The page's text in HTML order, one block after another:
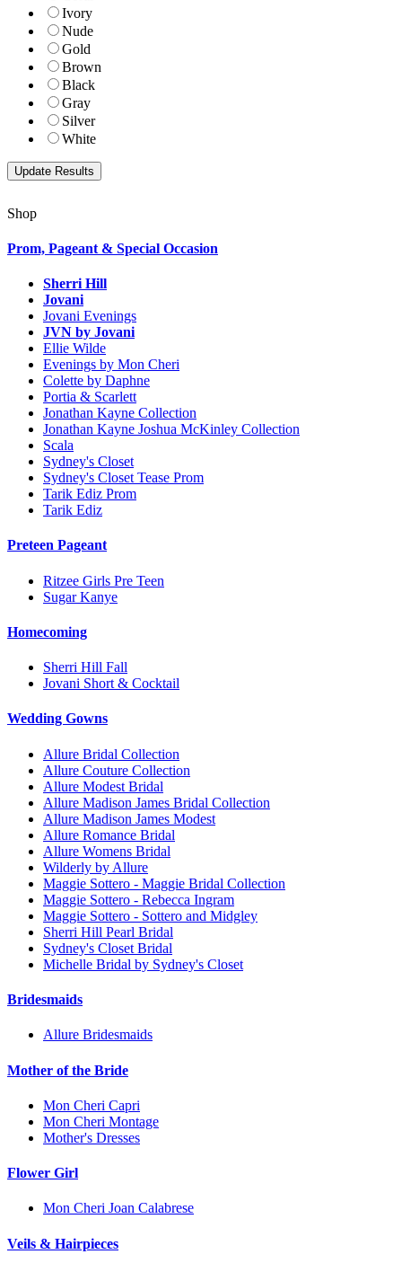
Ivory
Nude
Gold
Brown
Black
Gray
Silver
White
Shop
Prom, Pageant & Special Occasion
Sherri Hill
Jovani
Jovani Evenings
JVN by Jovani
Ellie Wilde
Evenings by Mon Cheri
Colette by Daphne
Portia & Scarlett
Jonathan Kayne Collection
Jonathan Kayne Joshua McKinley Collection
Scala
Sydney's Closet
Sydney's Closet Tease Prom
Tarik Ediz Prom
Tarik Ediz
Preteen Pageant
Ritzee Girls Pre Teen
Sugar Kanye
Homecoming
Sherri Hill Fall
Jovani Short & Cocktail
Wedding Gowns
Allure Bridal Collection
Allure Couture Collection
Allure Modest Bridal
Allure Madison James Bridal Collection
Allure Madison James Modest
Allure Romance Bridal
Allure Womens Bridal
Wilderly by Allure
Maggie Sottero - Maggie Bridal Collection
Maggie Sottero - Rebecca Ingram
Maggie Sottero - Sottero and Midgley
Sherri Hill Pearl Bridal
Sydney's Closet Bridal
Michelle Bridal by Sydney's Closet
Bridesmaids
Allure Bridesmaids
Mother of the Bride
Mon Cheri Capri
Mon Cheri Montage
Mother's Dresses
Flower Girl
Mon Cheri Joan Calabrese
Veils & Hairpieces